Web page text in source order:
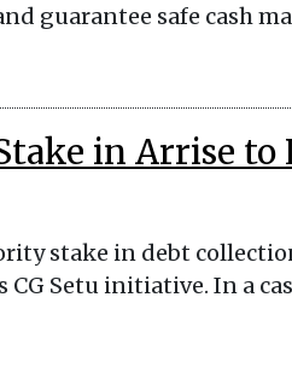
guarantee safe cash
in Arrise to
stake in debt
Setu initiative. In a